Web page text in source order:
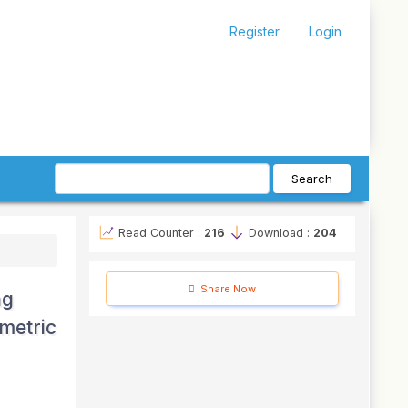
Register Login
Search
Read Counter : 216 Download : 204
Share Now